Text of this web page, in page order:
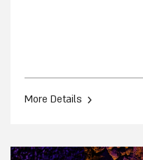
More Details ›